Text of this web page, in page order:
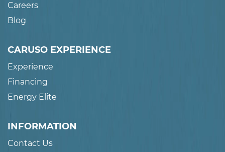
Careers
Blog
CARUSO EXPERIENCE
Experience
Financing
Energy Elite
INFORMATION
Contact Us